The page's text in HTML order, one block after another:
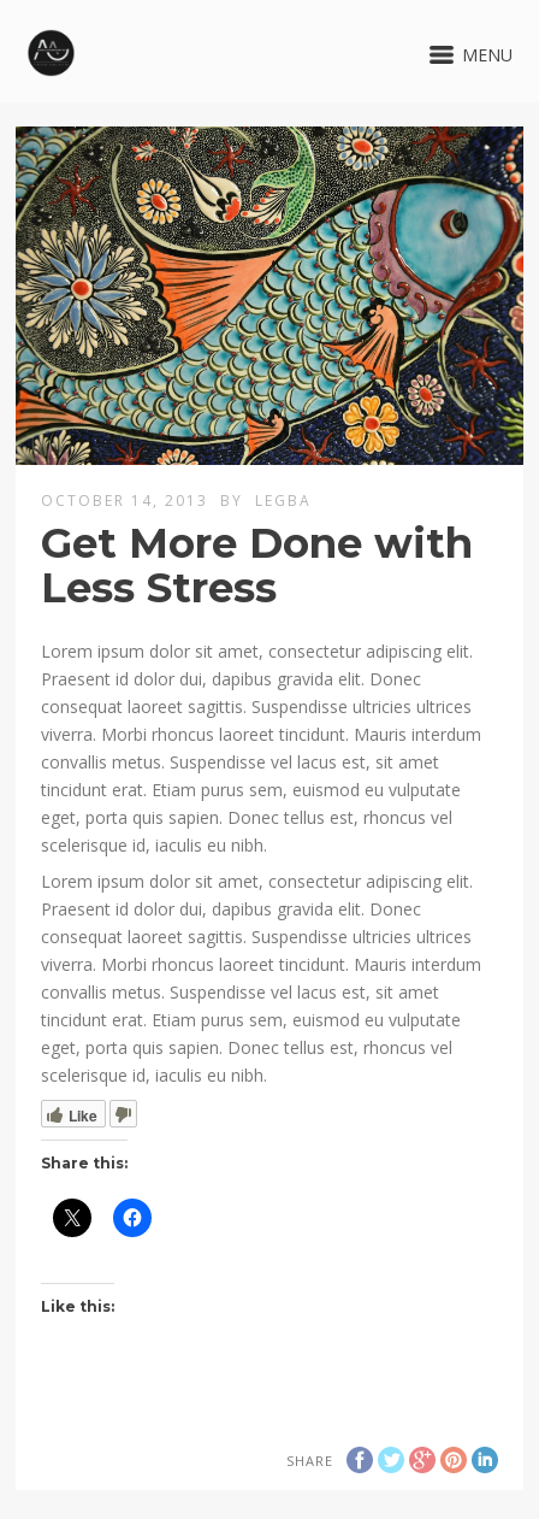
MENU
OCTOBER 14, 2013 BY LEGBA
Get More Done with
Less Stress
Lorem ipsum dolor sit amet, consectetur adipiscing elit.
Praesent id dolor dui, dapibus gravida elit. Donec
consequat laoreet sagittis. Suspendisse ultricies ultrices
viverra. Morbi rhoncus laoreet tincidunt. Mauris interdum
convallis metus. Suspendisse vel lacus est, sit amet
tincidunt erat. Etiam purus sem, euismod eu vulputate
eget, porta quis sapien. Donec tellus est, rhoncus vel
scelerisque id, iaculis eu nibh.
Lorem ipsum dolor sit amet, consectetur adipiscing elit.
Praesent id dolor dui, dapibus gravida elit. Donec
consequat laoreet sagittis. Suspendisse ultricies ultrices
viverra. Morbi rhoncus laoreet tincidunt. Mauris interdum
convallis metus. Suspendisse vel lacus est, sit amet
tincidunt erat. Etiam purus sem, euismod eu vulputate
eget, porta quis sapien. Donec tellus est, rhoncus vel
scelerisque id, iaculis eu nibh.
Like
Share this:
Like this:
SHARE